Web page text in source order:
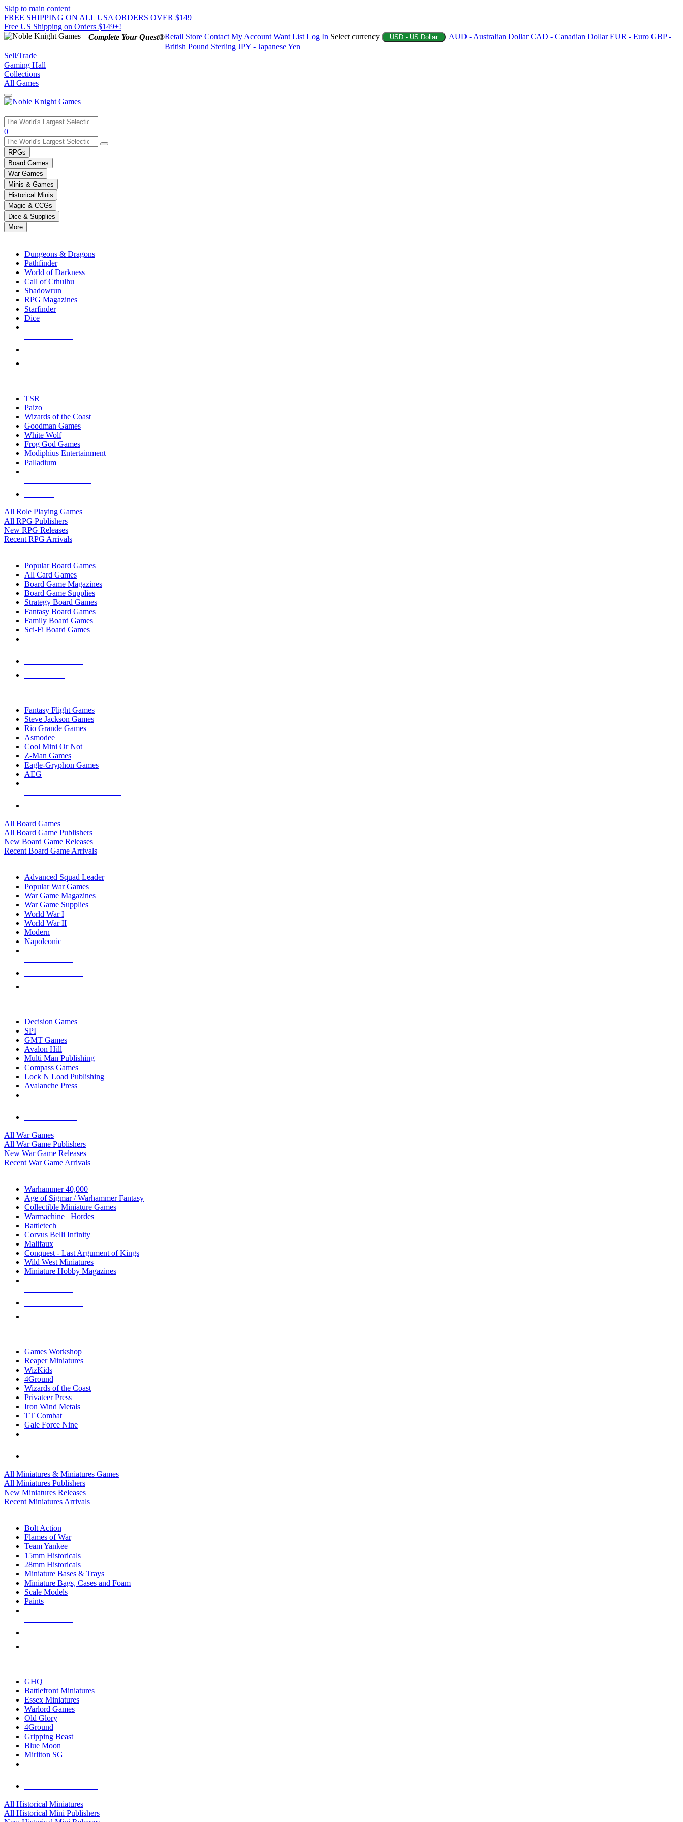
Skip to main content
FREE SHIPPING ON ALL USA ORDERS OVER $149
Free US Shipping on Orders $149+!
Complete Your Quest®Retail Store Contact My Account Want List Log In Select currency USD - US Dollar AUD - Australian Dollar CAD - Canadian Dollar EUR - Euro GBP -
British Pound Sterling JPY - Japanese Yen
Sell/Trade
Gaming Hall
Collections
All Games
Use
the
up
and
down
arrows
to
select
a
result.
Press
enter
selected
touch
0
RPGs
Board Games
War Games
Minis & Games
Historical Minis
Magic & CCGs
Dice & Supplies
More
Dungeons & Dragons
Pathfinder
World of Darkness
Call of Cthulhu
Shadowrun
RPG Magazines
Starfinder
Dice
TSR
Paizo
Wizards of the Coast
Goodman Games
White Wolf
Frog God Games
Modiphius Entertainment
Palladium
All Role Playing Games
All RPG Publishers
New RPG Releases
Recent RPG Arrivals
Popular Board Games
All Card Games
Board Game Magazines
Board Game Supplies
Strategy Board Games
Fantasy Board Games
Family Board Games
Sci-Fi Board Games
Fantasy Flight Games
Steve Jackson Games
Rio Grande Games
Asmodee
Cool Mini Or Not
Z-Man Games
Eagle-Gryphon Games
AEG
All Board Games
All Board Game Publishers
New Board Game Releases
Recent Board Game Arrivals
Advanced Squad Leader
Popular War Games
War Game Magazines
War Game Supplies
World War I
World War II
Modern
Napoleonic
Decision Games
SPI
GMT Games
Avalon Hill
Multi Man Publishing
Compass Games
Lock N Load Publishing
Avalanche Press
All War Games
All War Game Publishers
New War Game Releases
Recent War Game Arrivals
Warhammer 40,000
Age of Sigmar / Warhammer Fantasy
Collectible Miniature Games
Warmachine
Hordes
Battletech
Corvus Belli Infinity
Malifaux
Conquest - Last Argument of Kings
Wild West Miniatures
Miniature Hobby Magazines
Games Workshop
Reaper Miniatures
WizKids
4Ground
Wizards of the Coast
Privateer Press
Iron Wind Metals
TT Combat
Gale Force Nine
All Miniatures & Miniatures Games
All Miniatures Publishers
New Miniatures Releases
Recent Miniatures Arrivals
Bolt Action
Flames of War
Team Yankee
15mm Historicals
28mm Historicals
Miniature Bases & Trays
Miniature Bags, Cases and Foam
Scale Models
Paints
GHQ
Battlefront Miniatures
Essex Miniatures
Warlord Games
Old Glory
4Ground
Gripping Beast
Blue Moon
Mirliton SG
All Historical Miniatures
All Historical Mini Publishers